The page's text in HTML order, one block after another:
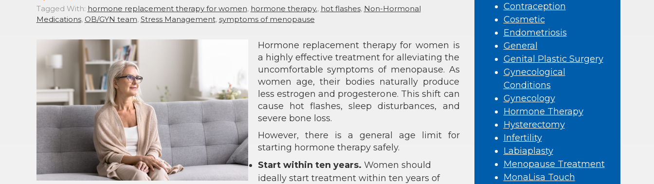
Tagged With: hormone replacement therapy for women, hormone therapy., hot flashes, Non-Hormonal
Medications, OB/GYN team, Stress Management, symptoms of menopause
Hormone replacement therapy for women is
a highly effective treatment for alleviating the
uncomfortable symptoms of menopause. As
women age, their bodies naturally produce
less estrogen and progesterone. This shift can
cause hot flashes, sleep disturbances, and
severe bone loss.
However, there is a general age limit for
starting hormone therapy safely.
Start within ten years. Women should
ideally start treatment within ten years of
Contraception
Cosmetic
Endometriosis
General
Genital Plastic Surgery
Gynecological
Conditions
Gynecology
Hormone Therapy
Hysterectomy
Infertility
Labiaplasty
Menopause Treatment
MonaLisa Touch